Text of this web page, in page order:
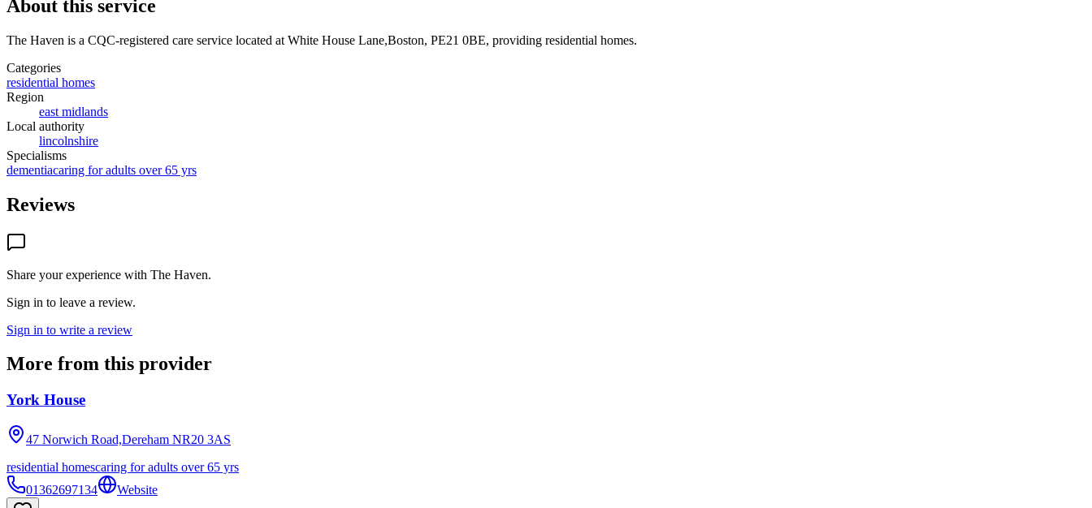
About this service
The Haven is a CQC-registered care service located at White House Lane,Boston, PE21 0BE, providing residential homes.
Categories
residential homes
Region
east midlands
Local authority
lincolnshire
Specialisms
dementiacaring for adults over 65 yrs
Reviews
Share your experience with The Haven.
Sign in to leave a review.
Sign in to write a review
More from this provider
York House
47 Norwich Road,Dereham NR20 3AS
residential homescaring for adults over 65 yrs
01362697134
Website